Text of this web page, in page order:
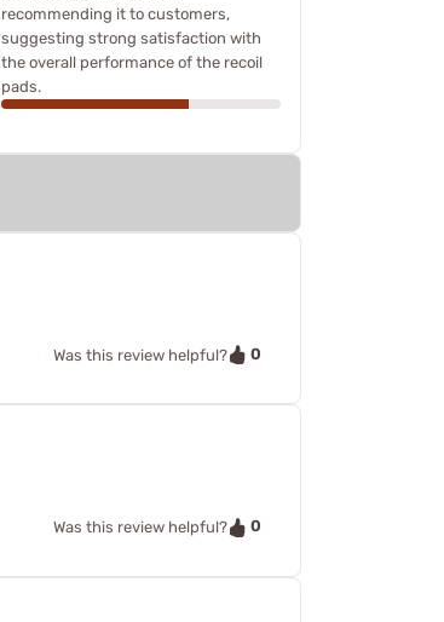
recommending it to customers,
suggesting strong satisfaction with
the overall performance of the recoil
pads.
Was this review helpful? 0
Was this review helpful? 0